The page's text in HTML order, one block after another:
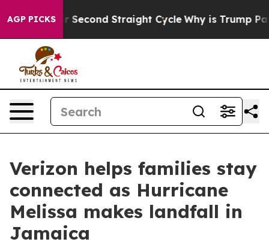
AGP PICKSfor Second Straight Cycle Why is Trump
Verizon helps families stay
connected as Hurricane
Melissa makes landfall in
Jamaica